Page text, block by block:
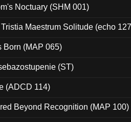
Noctuary (SHM 001)
Maestrum Solitude (echo
Born (MAP 065)
(ST)
(ADCD 114)
Beyond Recognition (MAP 100)